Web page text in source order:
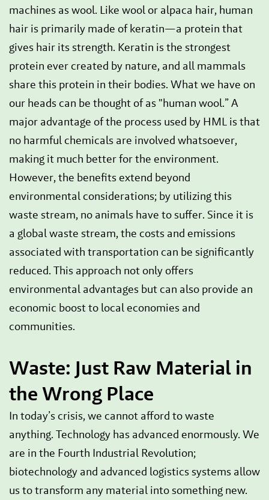
machines as wool. Like wool or alpaca hair, human
hair is primarily made of keratin—a protein that
gives hair its strength. Keratin is the strongest
protein ever created by nature, and all mammals
share this protein in their bodies. What we have on
our heads can be thought of as "human wool.” A
major advantage of the process used by HML is that
no harmful chemicals are involved whatsoever,
making it much better for the environment.
However, the benefits extend beyond
environmental considerations; by utilizing this
waste stream, no animals have to suffer. Since it is
a global waste stream, the costs and emissions
associated with transportation can be significantly
reduced. This approach not only offers
environmental advantages but can also provide an
economic boost to local economies and
communities.
Waste: Just Raw Material in
the Wrong Place
In today’s crisis, we cannot afford to waste
anything. Technology has advanced enormously. We
are in the Fourth Industrial Revolution;
biotechnology and advanced logistics systems allow
us to transform any material into something new.